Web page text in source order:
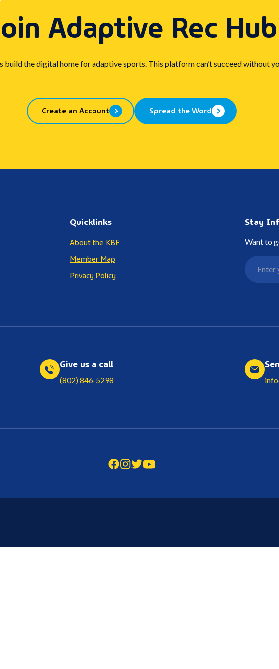
Adaptive Rec Hub
build the digital home for adaptive sports. This platform can’t succeed without
Create an Account Spread the Word
Quicklinks
About the KBF
Member Map
Privacy Policy
Stay
Want to
Give us a call
(802) 846-5298